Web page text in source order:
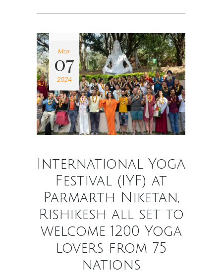
Mar
07
2024
International Yoga
Festival (IYF) at
Parmarth Niketan,
Rishikesh all set to
welcome 1200 Yoga
lovers from 75
nations